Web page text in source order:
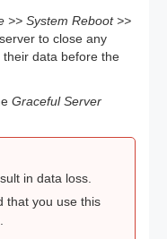
>> System Reboot >>
to close any
data before the
Graceful Server
in data loss.
that you use this